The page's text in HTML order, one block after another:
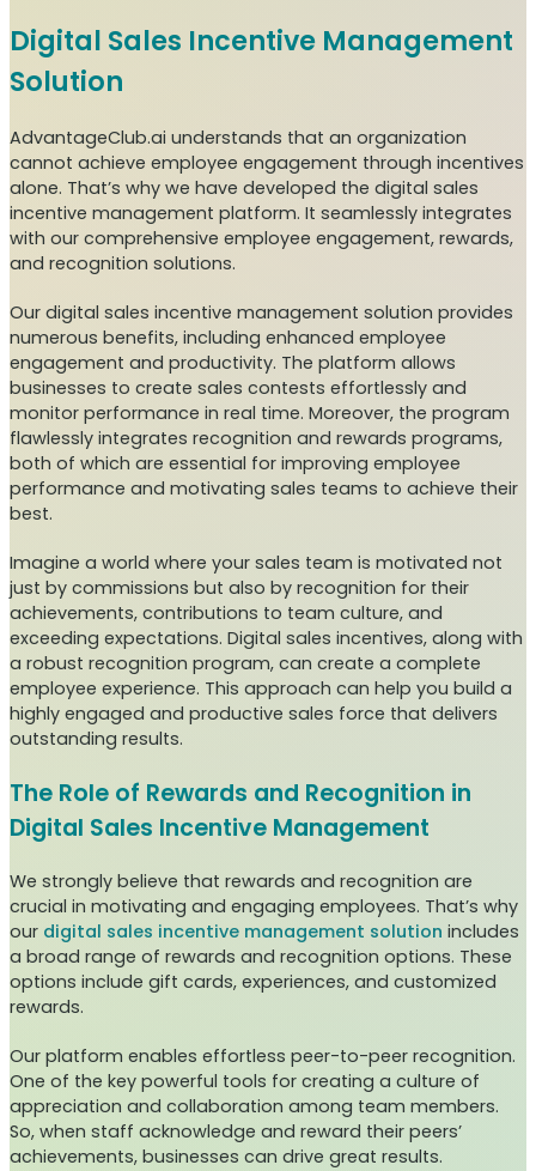
Digital Sales Incentive Management
Solution
AdvantageClub.ai understands that an organization
cannot achieve employee engagement through incentives
alone. That’s why we have developed the digital sales
incentive management platform. It seamlessly integrates
with our comprehensive employee engagement, rewards,
and recognition solutions.
Our digital sales incentive management solution provides
numerous benefits, including enhanced employee
engagement and productivity. The platform allows
businesses to create sales contests effortlessly and
monitor performance in real time. Moreover, the program
flawlessly integrates recognition and rewards programs,
both of which are essential for improving employee
performance and motivating sales teams to achieve their
best.
Imagine a world where your sales team is motivated not
just by commissions but also by recognition for their
achievements, contributions to team culture, and
exceeding expectations. Digital sales incentives, along with
a robust recognition program, can create a complete
employee experience. This approach can help you build a
highly engaged and productive sales force that delivers
outstanding results.
The Role of Rewards and Recognition in
Digital Sales Incentive Management
We strongly believe that rewards and recognition are
crucial in motivating and engaging employees. That’s why
our digital sales incentive management solution includes
a broad range of rewards and recognition options. These
options include gift cards, experiences, and customized
rewards.
Our platform enables effortless peer-to-peer recognition.
One of the key powerful tools for creating a culture of
appreciation and collaboration among team members.
So, when staff acknowledge and reward their peers’
achievements, businesses can drive great results.